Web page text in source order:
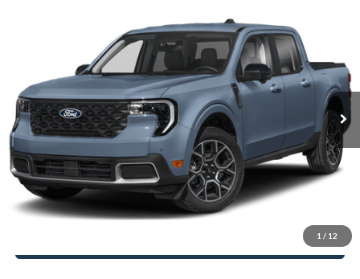
1 / 12
John Kennedy Ford of Conshohocken
3FTTW8SA5SRB65528Stock: 25F1002 Model:W8S
In Stock Ext. Int.
MSRP:
$42,650
Dealer Discount
-$876
PA Documentation Fee
+$490
Your Kennedy Price
$42,264
Click To Call